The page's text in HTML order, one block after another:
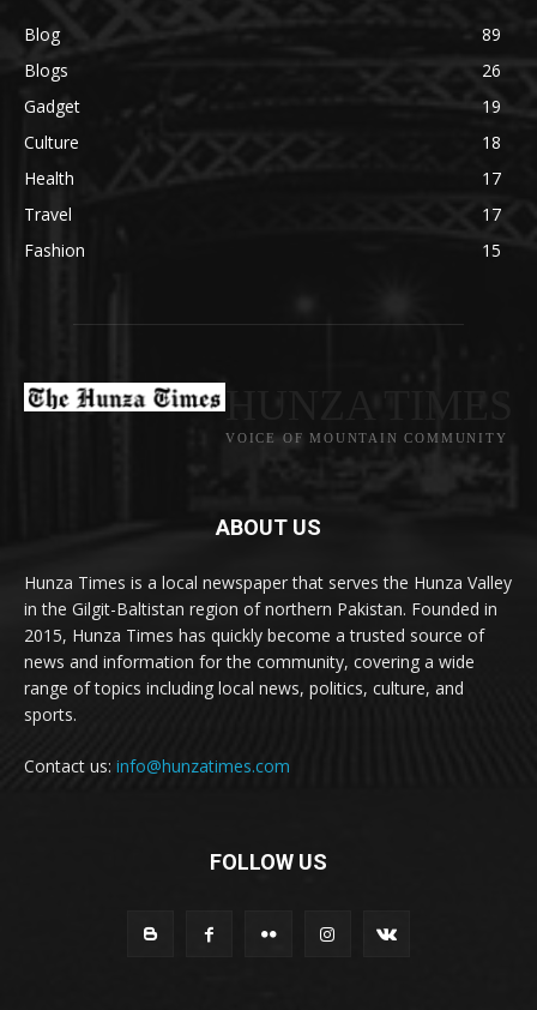
Blog
89
Blogs
26
Gadget
19
Culture
18
Health
17
Travel
17
Fashion
15
VOICE OF MOUNTAIN COMMUNITY
ABOUT US
Hunza Times is a local newspaper that serves the Hunza Valley
in the Gilgit-Baltistan region of northern Pakistan. Founded in
2015, Hunza Times has quickly become a trusted source of
news and information for the community, covering a wide
range of topics including local news, politics, culture, and
sports.
Contact us: info@hunzatimes.com
FOLLOW US